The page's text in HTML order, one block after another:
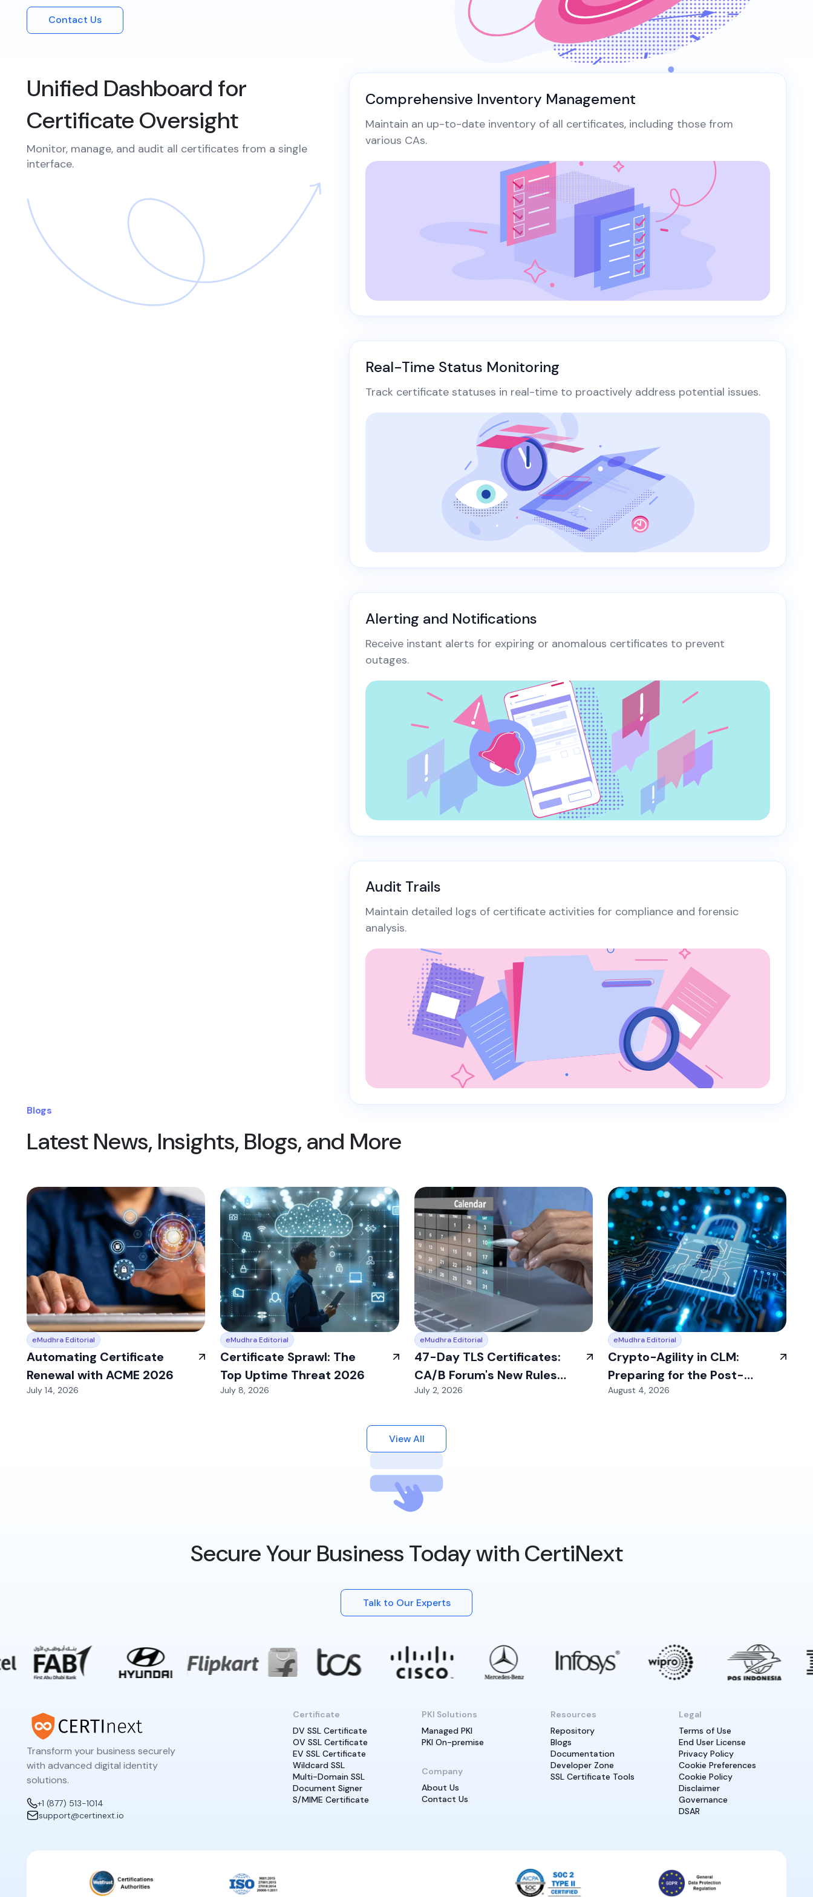
View All Case Studies
Integrations
Connect with multiple Certificate
Authorities (CAs) and integrate with web
Securing Workload...
Securing workload certificates
in Kubernetes with cert-
manager, SPIFFE integration
and automated rotation...
Contact Us
Unified Dashboard for
Certificate Oversight
Monitor, manage, and audit all certificates from a single
interface.​
Comprehensive Inventory Management
Maintain an up-to-date inventory of all certificates, including those from
various CAs.​
Real-Time Status Monitoring
Track certificate statuses in real-time to proactively address potential issues.​
Alerting and Notifications
Receive instant alerts for expiring or anomalous certificates to prevent
outages.​
Audit Trails
Maintain detailed logs of certificate activities for compliance and forensic
analysis.​​
Blogs
Latest News, Insights, Blogs, and More
eMudhra Editorial
Automating Certificate
Renewal with ACME 2026
July 14, 2026
eMudhra Editorial
Certificate Sprawl: The
Top Uptime Threat 2026
July 8, 2026
eMudhra Editorial
47-Day TLS Certificates:
CA/B Forum's New Rules
2026
July 2, 2026
eMudhra Editorial
Crypto-Agility in CLM:
Preparing for the Post-
Quantum Transition
August 4, 2026
View All
Secure Your Business Today with CertiNext
Talk to Our Experts
Transform your business securely
with advanced digital identity
solutions.
+1 (877) 513-1014
support@certinext.io
Certificate
DV SSL Certificate
OV SSL Certificate
EV SSL Certificate
Wildcard SSL
Multi-Domain SSL
Document Signer
S/MIME Certificate
PKI Solutions
Managed PKI
PKI On-premise
Company
About Us
Contact Us
Resources
Repository
Blogs
Documentation
Developer Zone
SSL Certificate Tools
Legal
Terms of Use
End User License
Privacy Policy
Cookie Preferences
Cookie Policy
Disclaimer
Governance
DSAR